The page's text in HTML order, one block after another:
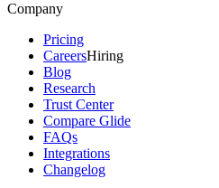
Company
Pricing
CareersHiring
Blog
Research
Trust Center
Compare Glide
FAQs
Integrations
Changelog